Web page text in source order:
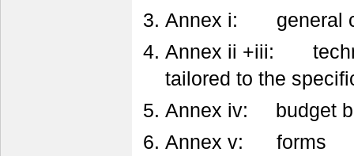
Annex i: general
Annex ii +iii:
tailored to the
Annex iv: budget
Annex v: forms